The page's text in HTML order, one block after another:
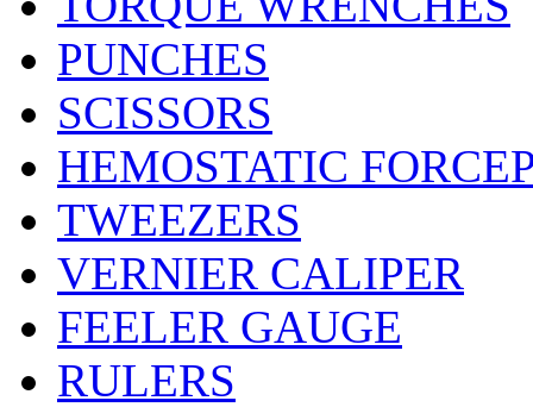
PUNCHES
SCISSORS
HEMOSTATIC
TWEEZERS
VERNIER CALIPER
FEELER GAUGE
RULERS